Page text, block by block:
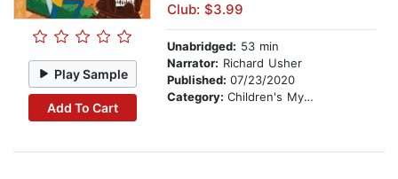
Play Sample
Add To Cart
Club: $3.99
Unabridged: 53 min
Narrator: Richard Usher
Published: 07/23/2020
Category: Children's Mystery & Detective